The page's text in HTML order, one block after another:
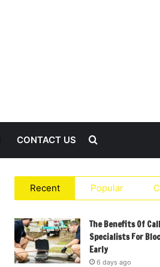
CONTACT US
for
Recent Popular
The Benefits Of
Specialists For
Early
6 days ago